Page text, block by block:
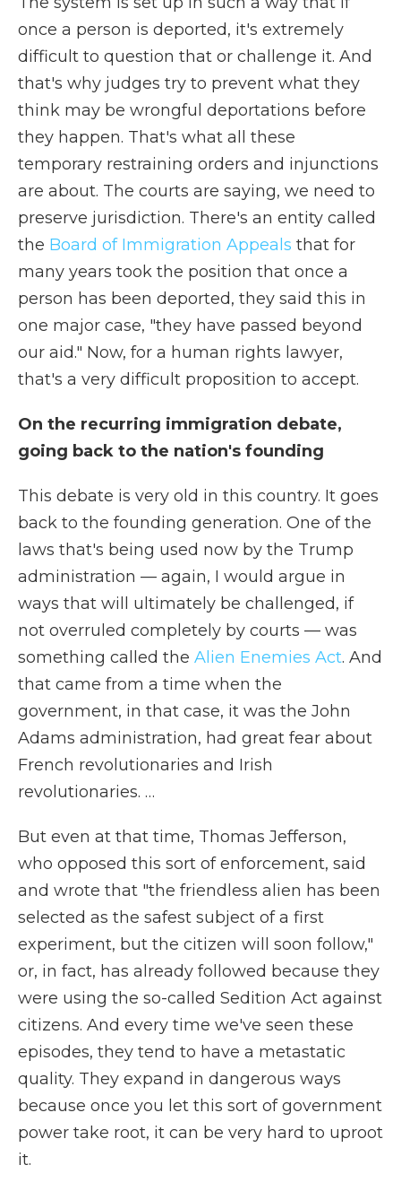
once a person is deported, it's extremely
difficult to question that or challenge it. And
that's why judges try to prevent what they
think may be wrongful deportations before
they happen. That's what all these
temporary restraining orders and injunctions
are about. The courts are saying, we need to
preserve jurisdiction. There's an entity called
the Board of Immigration Appeals that for
many years took the position that once a
person has been deported, they said this in
one major case, "they have passed beyond
our aid." Now, for a human rights lawyer,
that's a very difficult proposition to accept.
On the recurring immigration debate,
going back to the nation's founding
This debate is very old in this country. It goes
back to the founding generation. One of the
laws that's being used now by the Trump
administration — again, I would argue in
ways that will ultimately be challenged, if
not overruled completely by courts — was
something called the Alien Enemies Act. And
that came from a time when the
government, in that case, it was the John
Adams administration, had great fear about
French revolutionaries and Irish
revolutionaries. …
But even at that time, Thomas Jefferson,
who opposed this sort of enforcement, said
and wrote that "the friendless alien has been
selected as the safest subject of a first
experiment, but the citizen will soon follow,"
or, in fact, has already followed because they
were using the so-called Sedition Act against
citizens. And every time we've seen these
episodes, they tend to have a metastatic
quality. They expand in dangerous ways
because once you let this sort of government
power take root, it can be very hard to uproot
it.